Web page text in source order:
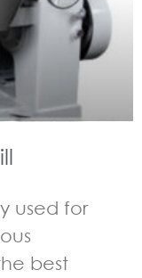
used for
best